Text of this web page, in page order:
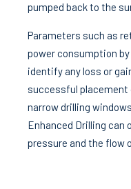
pumped back to the
Parameters such as
power consumption
identify any loss or
successful
narrow drilling
Enhanced Drilling can
pressure and the flow